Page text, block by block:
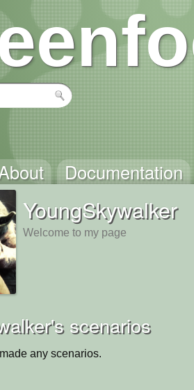
Documentation
YoungSkywalker
Welcome to my page
scenarios
any scenarios.